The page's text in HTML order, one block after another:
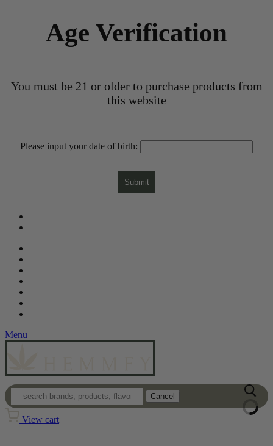
Age Verification
You must be 21 or older to purchase products from
this website
Please input your date of birth:
Submit
Menu
Cancel
View cart